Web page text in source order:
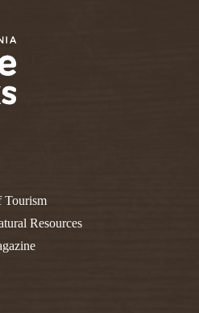
Tourism
Resources